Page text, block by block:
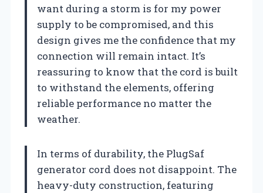
want during a storm is for my power
supply to be compromised, and this
design gives me the confidence that my
connection will remain intact. It’s
reassuring to know that the cord is built
to withstand the elements, offering
reliable performance no matter the
weather.
In terms of durability, the PlugSaf
generator cord does not disappoint. The
heavy-duty construction, featuring